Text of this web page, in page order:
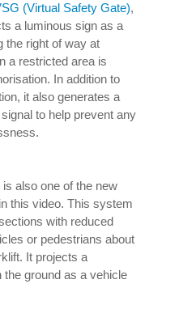
(Virtual Safety Gate),
a luminous sign as a
the right of way at
a restricted area is
In addition to
it also generates a
to help prevent any
also one of the new
this video. This system
with reduced
or pedestrians about
It projects a
the ground as a vehicle